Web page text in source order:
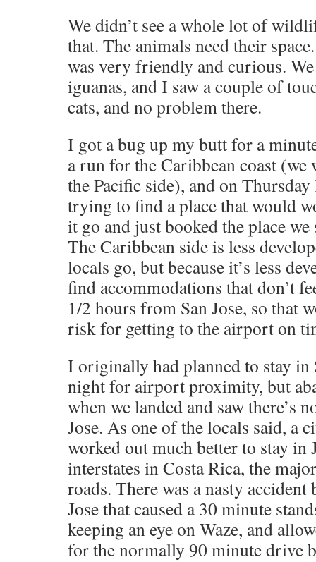
We didn’t see a whole lot of
that. The animals need their
was very friendly and curious.
iguanas, and I saw a couple of
cats, and no problem there.
I got a bug up my butt for a
a run for the Caribbean coast
the Pacific side), and on
trying to find a place that would
it go and just booked the place
The Caribbean side is less
locals go, but because it’s less
find accommodations that don’t
1/2 hours from San Jose, so that
risk for getting to the airport on
I originally had planned to stay in
night for airport proximity, but
when we landed and saw there’s
Jose. As one of the locals said, a
worked out much better to stay in
interstates in Costa Rica, the
roads. There was a nasty accident
Jose that caused a 30 minute
keeping an eye on Waze, and
for the normally 90 minute drive